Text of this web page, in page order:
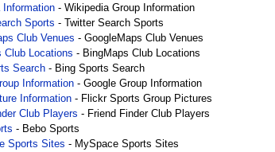
Information- Wikipedia Group Information
Sports - Twitter Search Sports
Club Venues - GoogleMaps Club Venues
Club Locations - BingMaps Club Locations
Search- Bing Sports Search
Information- Google Group Information
Information- Flickr Sports Group Pictures
Club Players - Friend Finder Club Players
- Bebo Sports
Sports Sites - MySpace Sports Sites